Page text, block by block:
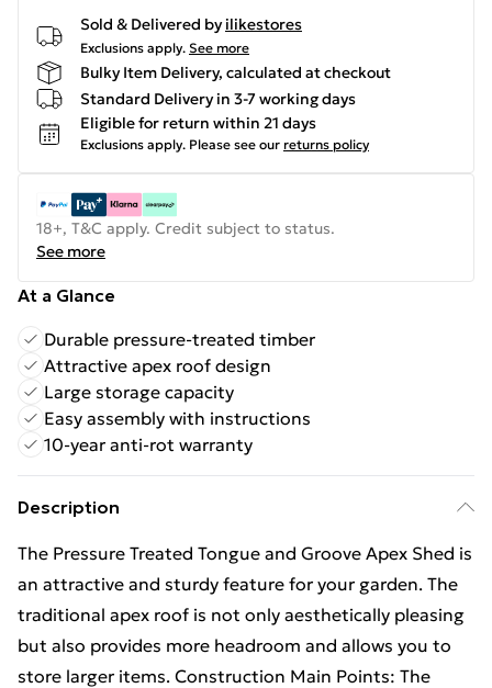
Sold & Delivered by ilikestores
Exclusions apply. See more
Bulky Item Delivery, calculated at checkout
Standard Delivery in 3-7 working days
Eligible for return within 21 days
Exclusions apply. Please see our returns policy
18+, T&C apply. Credit subject to status.
See more
At a Glance
Durable pressure-treated timber
Attractive apex roof design
Large storage capacity
Easy assembly with instructions
10-year anti-rot warranty
Description
The Pressure Treated Tongue and Groove Apex Shed is
an attractive and sturdy feature for your garden. The
traditional apex roof is not only aesthetically pleasing
but also provides more headroom and allows you to
store larger items. Construction Main Points: The